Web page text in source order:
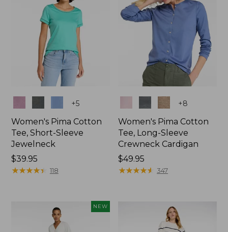
+5
Women's Pima Cotton
Tee, Short-Sleeve
Jewelneck
Price:
$39.95
$39.95
★★★★★
★★★★★ 118
+8
Women's Pima Cotton
Tee, Long-Sleeve
Crewneck Cardigan
Price:
$49.95
$49.95
★★★★★
★★★★★ 347
NEW